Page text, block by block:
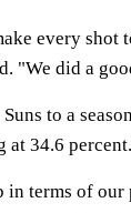
every shot
"We did a
to a
at 34.6 percent.
in terms of